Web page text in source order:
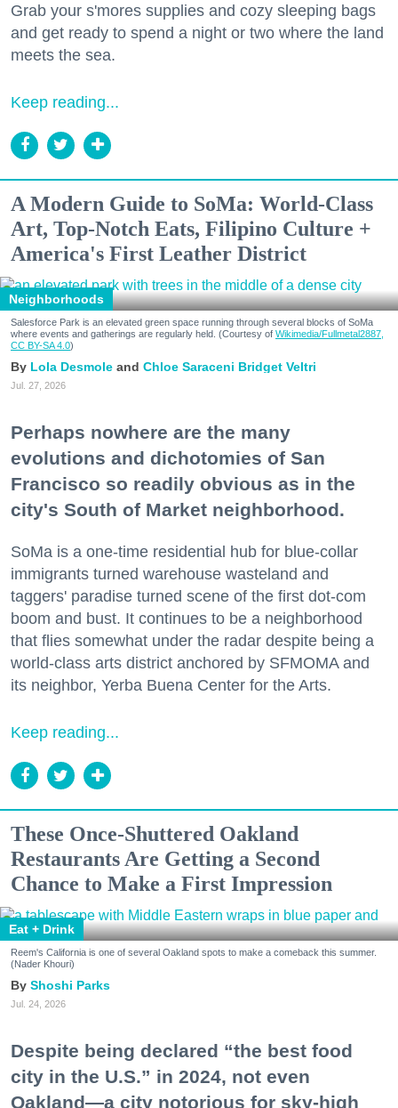
Grab your s'mores supplies and cozy sleeping bags
and get ready to spend a night or two where the land
meets the sea.
Keep reading...
A Modern Guide to SoMa: World-Class
Art, Top-Notch Eats, Filipino Culture +
America's First Leather District
Neighborhoods
Salesforce Park is an elevated green space running through several blocks of SoMa
where events and gatherings are regularly held. (Courtesy of Wikimedia/Fullmetal2887,
CC BY-SA 4.0)
Lola Desmole Chloe Saraceni Bridget Veltri
Jul. 27, 2026
Perhaps nowhere are the many
evolutions and dichotomies of San
Francisco so readily obvious as in the
city's South of Market neighborhood.
SoMa is a one-time residential hub for blue-collar
immigrants turned warehouse wasteland and
taggers' paradise turned scene of the first dot-com
boom and bust. It continues to be a neighborhood
that flies somewhat under the radar despite being a
world-class arts district anchored by SFMOMA and
its neighbor, Yerba Buena Center for the Arts.
Keep reading...
These Once-Shuttered Oakland
Restaurants Are Getting a Second
Chance to Make a First Impression
Eat + Drink
Reem's California is one of several Oakland spots to make a comeback this summer.
(Nader Khouri)
Shoshi Parks
Jul. 24, 2026
Despite being declared “the best food
city in the U.S.” in 2024, not even
Oakland—a city notorious for sky-high